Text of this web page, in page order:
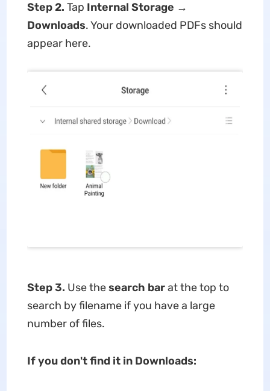
Step 2. Tap Internal Storage →
Downloads. Your downloaded PDFs should
appear here.
Step 3. Use thesearch barat the top to
search by filename if you have a large
number of files.
If you don't find it in Downloads: